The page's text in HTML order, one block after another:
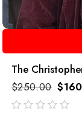
The
$250.00 $